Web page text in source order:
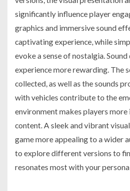
significantly influence player
graphics and immersive sound
captivating experience, while
evoke a sense of nostalgia.
experience more rewarding. The
collected, as well as the sounds
with vehicles contribute to the
environment makes players more
content. A sleek and vibrant
game more appealing to a wider
to explore different versions to
resonates most with your